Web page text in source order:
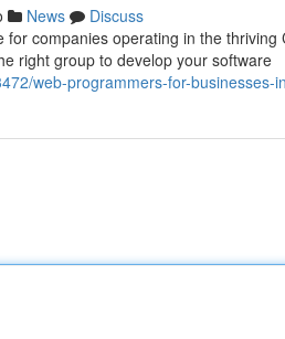
News
Discuss
companies operating in the
right group to develop your software
web-programmers-for-businesses-